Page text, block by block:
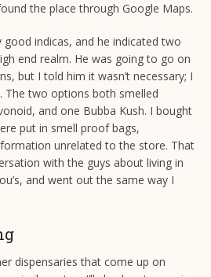
the place through Google Maps.
good indicas, and he indicated two
end realm. He was going to go on
but I told him it wasn’t necessary; I
The two options both smelled
and one Bubba Kush. I bought
put in smell proof bags,
unrelated to the store. That
with the guys about living in
and went out the same way I
dispensaries that come up on